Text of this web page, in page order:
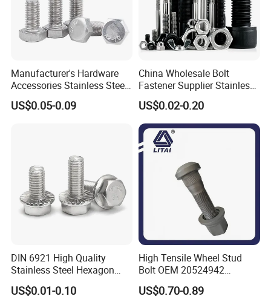
Manufacturer's Hardware
Accessories Stainless Steel
Hex Head Bolts DIN933 Hex
Bolts
US$0.05-0.09
China Wholesale Bolt
Fastener Supplier Stainless
Steel/Galvanized Flange
Allen Carriage T/Fix Bolt/U
Bolt/Eye Bolt/Drop in
Expansion Anchor Bolt/Stud
Bolt
US$0.02-0.20
DIN 6921 High Quality
Stainless Steel Hexagon
Flange Bolt for Equipment
US$0.01-0.10
High Tensile Wheel Stud
Bolt OEM 20524942
M22*1.5*115 for Heavy
Duty Truck
US$0.70-0.89